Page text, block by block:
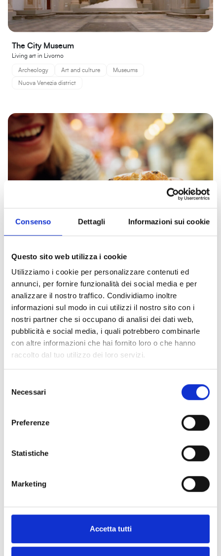
Consenso Dettagli Informazioni sui cookie
Questo sito web utilizza i cookie
Utilizziamo i cookie per personalizzare contenuti ed
annunci, per fornire funzionalità dei social media e per
analizzare il nostro traffico. Condividiamo inoltre
informazioni sul modo in cui utilizzi il nostro sito con i
nostri partner che si occupano di analisi dei dati web,
pubblicità e social media, i quali potrebbero combinarle
con altre informazioni che hai fornito loro o che hanno
raccolto dal tuo utilizzo dei loro servizi.
delNecessari
Preferenze
Statistiche
Marketing
Accetta tutti
The City Museum
Living art in Livorno
Archeology Art and culture Museums
Nuova Venezia district
Discover the sweet side of Livornese cuisine
Food and wine
Nuova Venezia district Parks villas and historic buildings